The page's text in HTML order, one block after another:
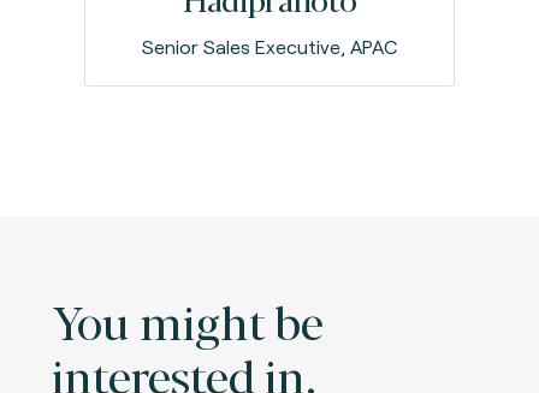
Senior Sales Executive, APAC
You might be
interested in.